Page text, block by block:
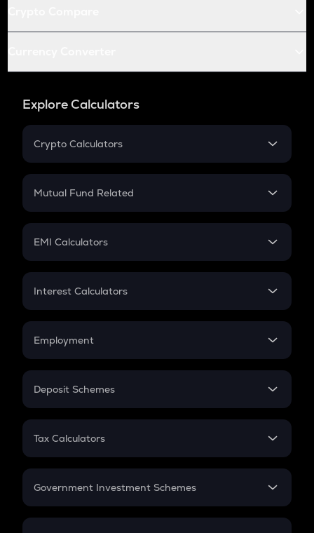
Explore Calculators
Crypto Calculators
Crypto SIP Calculator
Crypto Futures
Mutual Fund Related
Mutual Fund
EMI Calculators
EMI
Credit Card EMI
Interest Calculators
Compound Interest
Employment
In-Hand Salary
PPF
Gratuity
Retirement
Deposit Schemes
FD
Tax Calculators
GST
Government Investment Schemes
Sukanya Samriddhu Yojana